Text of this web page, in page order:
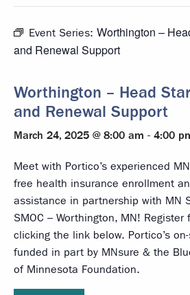
Event Series: Worthington –
and Renewal Support
Worthington – Head
and Renewal Support
March 24, 2025 @ 8:00 am - 4:00
Meet with Portico’s experienced
free health insurance enrollment
assistance in partnership with MN
SMOC – Worthington, MN!
clicking the link below. Portico’s
funded in part by MNsure & the
of Minnesota Foundation.